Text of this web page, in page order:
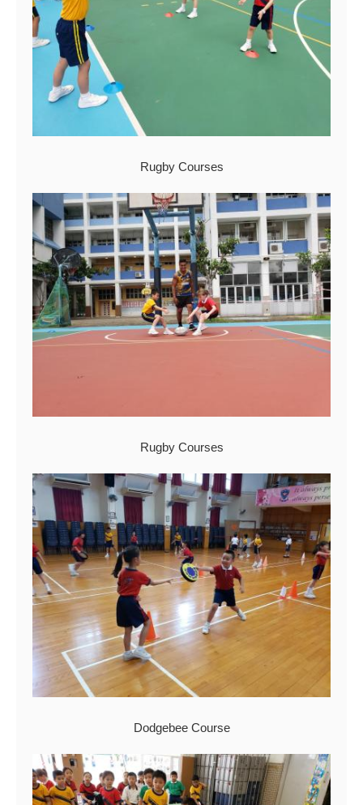
Rugby Courses
Rugby Courses
Dodgebee Course